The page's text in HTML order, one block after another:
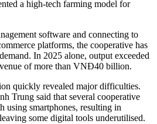
a high-tech farming model for
software and connecting to
platforms, the cooperative has
In 2025 alone, output exceeded
of more than VNĐ40 billion.
quickly revealed major difficulties.
Trung said that several cooperative
using smartphones, resulting in
some digital tools underutilised.